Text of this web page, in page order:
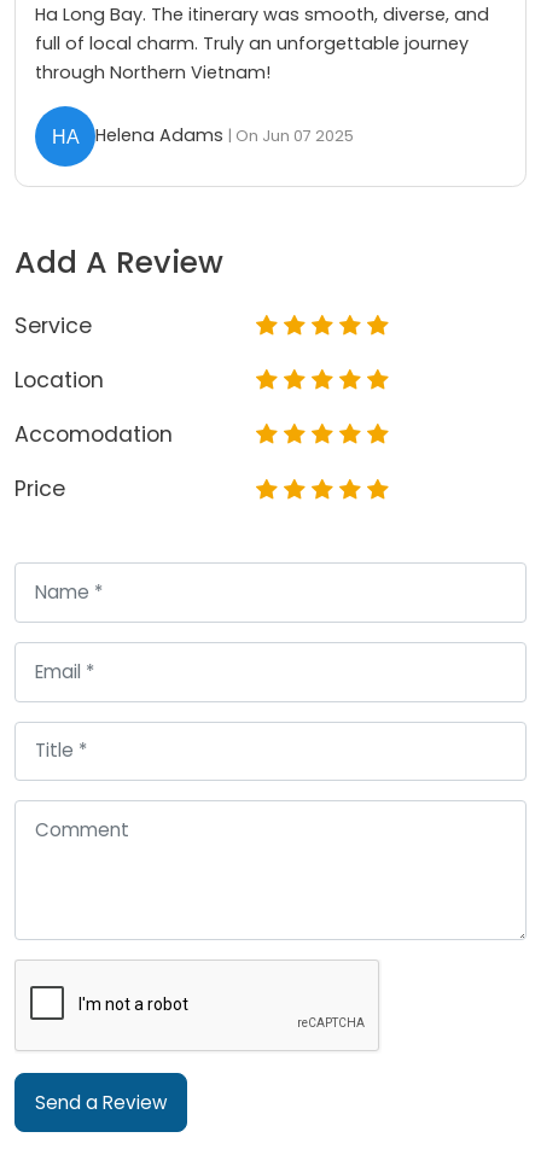
Ha Long Bay. The itinerary was smooth, diverse, and
full of local charm. Truly an unforgettable journey
through Northern Vietnam!
Helena Adams | On Jun 07 2025
Add A Review
Service
Location
Accomodation
Price
Send a Review